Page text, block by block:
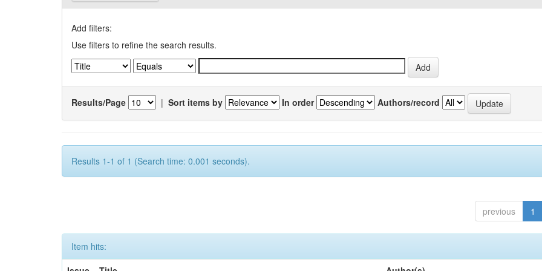
Add filters:
Use filters to refine the search results.
Results/Page | Sort items by In order Authors/record
Results 1-1 of 1 (Search time: 0.001 seconds).
previous 1
Item hits: